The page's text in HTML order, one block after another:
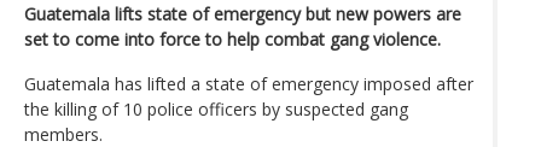
Guatemala lifts state of emergency but new powers are
set to come into force to help combat gang violence.
Guatemala has lifted a state of emergency imposed after
the killing of 10 police officers by suspected gang
members.